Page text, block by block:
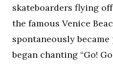
skateboarders flying
the famous Venice
spontaneously
began chanting “Go!